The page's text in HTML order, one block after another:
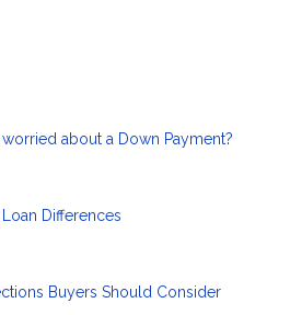
about a Down Payment?
Differences
Buyers Should Consider